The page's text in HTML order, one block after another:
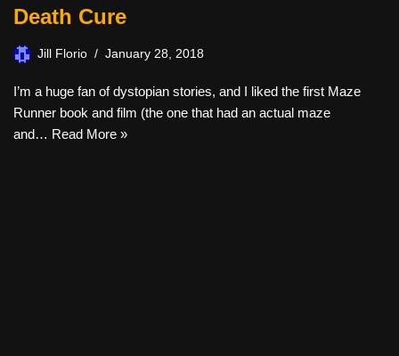
Death Cure
Jill Florio January 28, 2018
I’m a huge fan of dystopian stories, and I liked the first Maze
Runner book and film (the one that had an actual maze
and… Read More »